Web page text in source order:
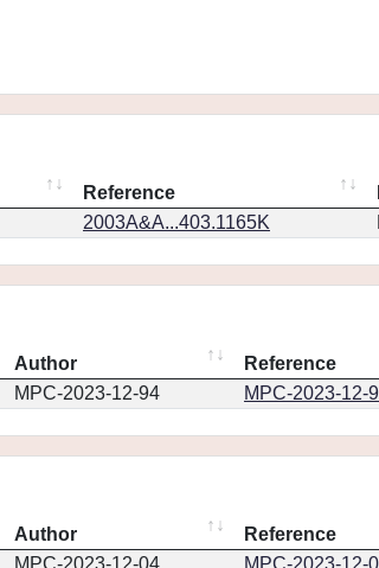
Reference
2003A&A...403.1165K
Author Reference
MPC-2023-12-94 MPC-2023-12-
Author Reference
MPC-2023-12-04 MPC-2023-12-